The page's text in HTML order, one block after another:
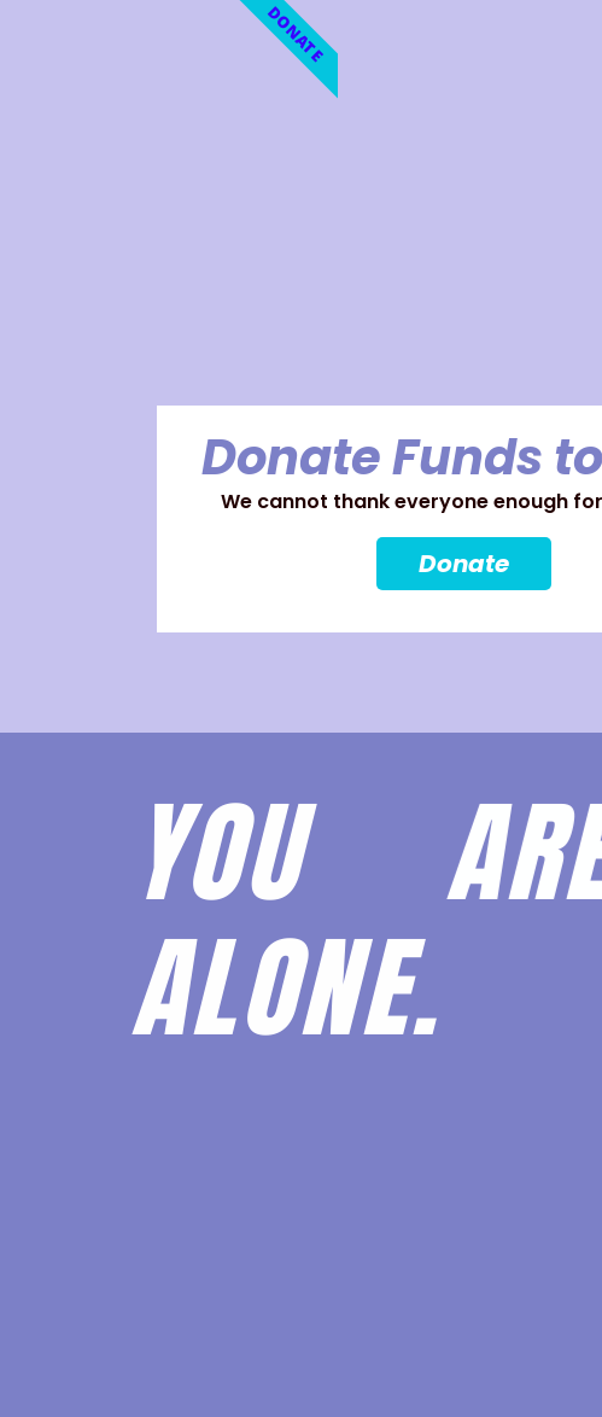
Donate Funds
We cannot thank everyone enough
Donate
DONATE
YOU
ALONE.